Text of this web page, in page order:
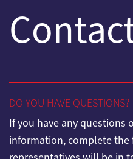
DO YOU HAVE QUESTIONS?
If you have any
information, complete the